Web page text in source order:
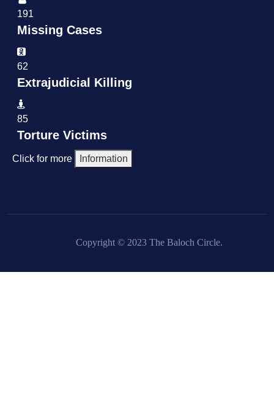
191
Missing Cases
62
Extrajudicial Killing
85
Torture Victims
Click for more Information
Copyright © 2023 The Baloch Circle.